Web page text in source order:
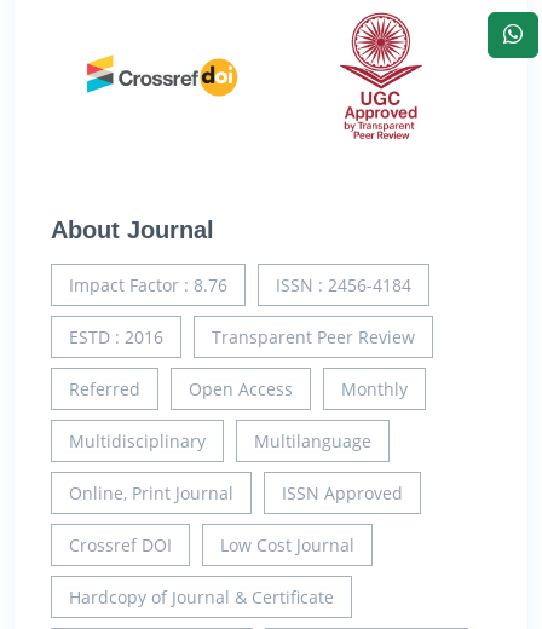
About Journal
Impact Factor : 8.76 ISSN : 2456-4184
ESTD : 2016 Transparent Peer Review
Referred Open Access Monthly
Multidisciplinary Multilanguage
Online, Print Journal ISSN Approved
Crossref DOI Low Cost Journal
Hardcopy of Journal & Certificate